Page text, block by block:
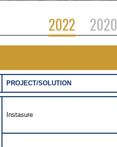
2022 2020
PROJECT/SOLUTION
Instasure